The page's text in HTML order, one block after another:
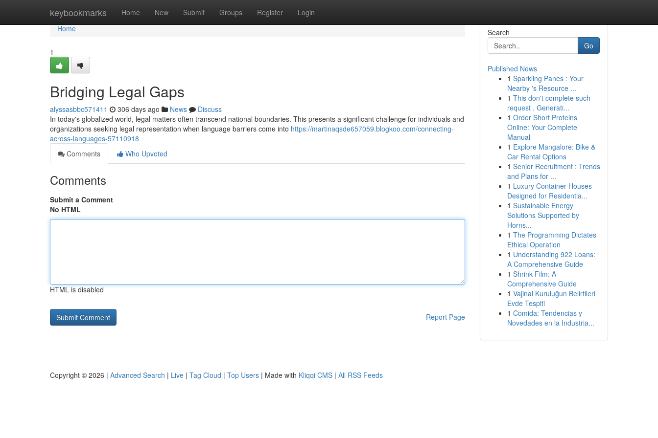
keybookmarks Home New Submit Groups Register Login
Home
Home
1
Bridging Legal Gaps
alyssasbbc571411 306 days ago News
Discuss
In today's globalized world, legal matters often transcend national boundaries. This presents a significant challenge for individuals and
organizations seeking legal representation when language barriers come into https://martinaqsde657059.blogkoo.com/connecting-
across-languages-57110918
Comments
Who Upvoted
Comments
Submit a Comment
No HTML
HTML is disabled
Report Page
Search
Go
Published News
1 Sparkling Panes : Your
Nearby 's Resource ...
1 This don't complete such
request . Generati...
1 Order Short Proteins
Online: Your Complete
Manual
1 Explore Mangalore: Bike &
Car Rental Options
1 Senior Recruitment : Trends
and Plans for ...
1 Luxury Container Houses
Designed for Residentia...
1 Sustainable Energy
Solutions Supported by
Horns...
1 The Programming Dictates
Ethical Operation
1 Understanding 922 Loans:
A Comprehensive Guide
1 Shrink Film: A
Comprehensive Guide
1 Vajinal Kuruluğun Belirtileri
Evde Tespiti
1 Comida: Tendencias y
Novedades en la Industria...
Copyright © 2026 | Advanced Search | Live | Tag Cloud | Top Users | Made with Kliqqi CMS | All RSS Feeds